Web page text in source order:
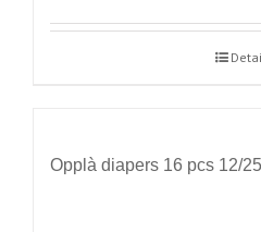
Opplà diapers 16 pcs 12/